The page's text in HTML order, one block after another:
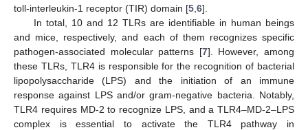
toll-interleukin-1 receptor (TIR) domain [5 6].
In total, 10 and 12 TLRs are identifiable in human beings
and mice, respectively, and each of them recognizes specific
pathogen-associated molecular patterns [7]. However, among
these TLRs, TLR4 is responsible for the recognition of bacterial
lipopolysaccharide (LPS) and the initiation of an immune
response against LPS and/or gram-negative bacteria. Notably,
TLR4 requires MD-2 to recognize LPS, and a TLR4–MD-2–LPS
complex is essential to activate the TLR4 pathway in